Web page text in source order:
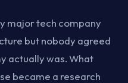
major tech company
but nobody agreed
actually was. What
became a research